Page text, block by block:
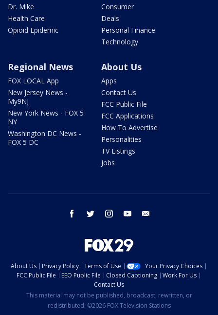
Dr. Mike
Health Care
Opioid Epidemic
Consumer
Deals
Personal Finance
Technology
Regional News
FOX LOCAL App
New Jersey News -
My9NJ
New York News - FOX 5
NY
Washington DC News -
FOX 5 DC
About Us
Apps
Contact Us
FCC Public File
FCC Applications
How To Advertise
Personalities
TV Listings
Jobs
facebook twitter instagram youtube
About Us Privacy Policy Terms of Use
Your Privacy Choices
FCC Public File
EEO Public File Closed Captioning
Work For Us
Contact Us
This material may not be published, broadcast, rewritten, or
redistributed. ©2026 FOX Television Stations